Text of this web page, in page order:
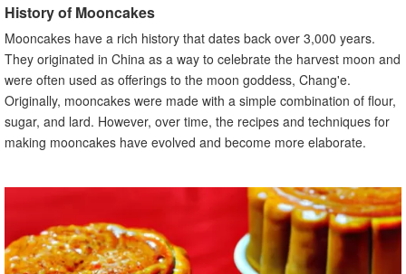
History of Mooncakes
Mooncakes have a rich history that dates back over 3,000 years.
They originated in China as a way to celebrate the harvest moon and
were often used as offerings to the moon goddess, Chang'e.
Originally, mooncakes were made with a simple combination of flour,
sugar, and lard. However, over time, the recipes and techniques for
making mooncakes have evolved and become more elaborate.